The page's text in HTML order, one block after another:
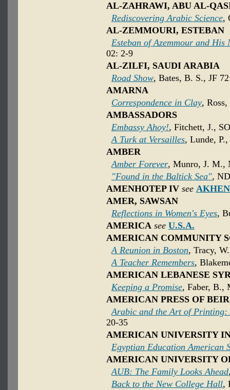
AL-ZAHRAWI, ABU AL-
Rediscovering Arabic Science,
AL-ZEMMOURI, ESTEBAN
Esteban of Azemmour and His
02: 2-9
AL-ZILFI, SAUDI ARABIA
Road Show, Bates, B. S., JF
AMARNA
Correspondence in Clay,
AMBASSADORS
Embassy Ahoy!, Fitchett, J.,
A Turk at Versailles, Lunde,
AMBER
Amber Forever, Munro, J. M.,
"Found in the Baltick Sea",
AMENHOTEP IV see
AMER, SAWSAN
Reflections in Women's Eyes,
AMERICA see U.S.A.
AMERICAN COMMUNITY
A Reunion in Boston, Tracy,
A Teacher Remembers,
AMERICAN LEBANESE
Keeping a Promise, Faber, B.,
AMERICAN PRESS OF
Arabic and the Art of Printing:
20-35
AMERICAN UNIVERSITY
Egyptian Education American
AMERICAN UNIVERSITY
AUB: The Family Looks Ahead
Back to the New College Hall,